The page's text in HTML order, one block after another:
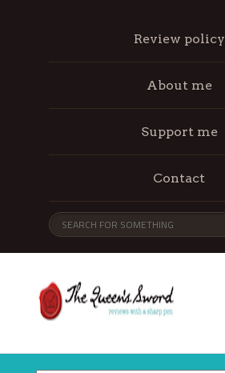
Review policy
About me
Support me
Contact